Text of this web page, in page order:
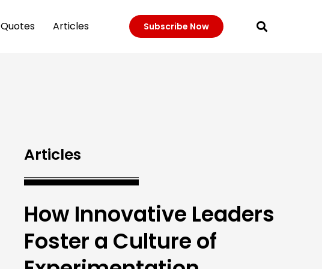
Quotes Articles Subscribe Now
Articles
How Innovative Leaders
Foster a Culture of